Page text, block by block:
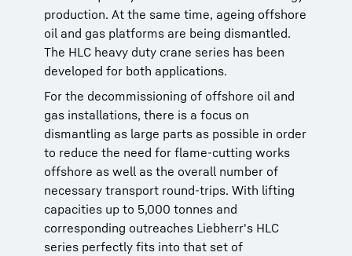
production. At the same time, ageing offshore
oil and gas platforms are being dismantled.
The HLC heavy duty crane series has been
developed for both applications.
For the decommissioning of offshore oil and
gas installations, there is a focus on
dismantling as large parts as possible in order
to reduce the need for flame-cutting works
offshore as well as the overall number of
necessary transport round-trips. With lifting
capacities up to 5,000 tonnes and
corresponding outreaches Liebherr's HLC
series perfectly fits into that set of